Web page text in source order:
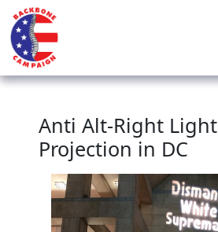
Anti Alt-Right Light
Projection in DC